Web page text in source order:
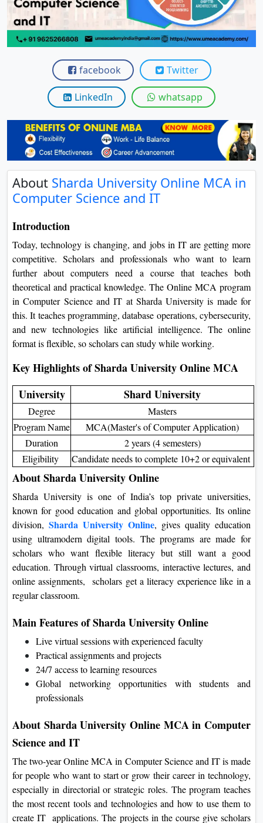
View
View
View
View
View
View
View
facebook Twitter
LinkedIn whatsapp
About Sharda University Online MCA
in Computer Science and IT
Introduction
Today, technology is changing, and jobs in IT are getting more
competitive. Scholars and professionals who want to learn
further about computers need a course that teaches both
theoretical and practical knowledge. The
Online MCA
program in Computer Science
and IT at
Sharda University is
made for this. It teaches programming, database operations,
cybersecurity, and new technologies like artificial intelligence.
The online format is flexible, so scholars can study while
Key Highlights of Sharda University Online MCA
University
Shard University
Degree
Masters
Program Name
MCA(Master's of Computer Application)
Duration
2 years (4 semesters)
Eligibility
Candidate needs to complete 10+2 or equivalent
About Sharda University Online
Sharda University is one of India’s top private universities,
known for good education and global opportunities. Its online
division,Sharda University Online, gives quality education
using ultramodern digital tools. The programs are made for
scholars who want flexible literacy but still want a good
education. Through virtual classrooms, interactive lectures, and
online assignments, scholars get a literacy experience like in a
regular classroom.
Main Features of Sharda University Online
Live virtual sessions with experienced faculty
Practical assignments and projects
24/7 access to learning resources
Global networking opportunities with students and
professionals
About Sharda University Online MCA in
The two-year Online MCA in Computer Science and IT is
made for people who want to start or grow their career in
technology, especially in directorial or strategic roles. The
program teaches the most recent tools and technologies and